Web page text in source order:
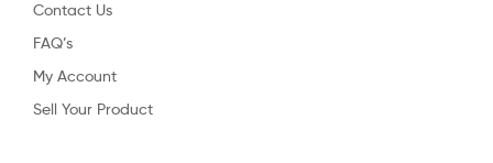
Contact Us
FAQ’s
My Account
Sell Your Product